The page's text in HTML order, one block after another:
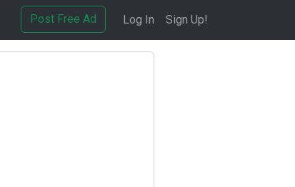
Post Free Ad Log In Sign Up!